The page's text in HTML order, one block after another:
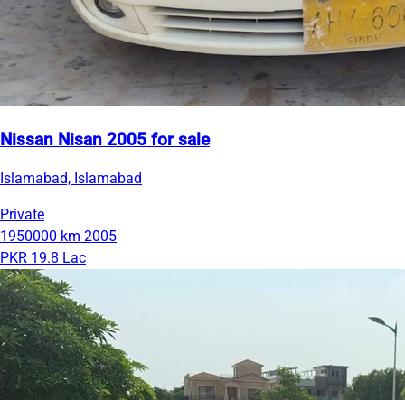
Nissan Nisan 2005 for sale
Islamabad, Islamabad
Private
1950000 km 2005
PKR 19.8 Lac